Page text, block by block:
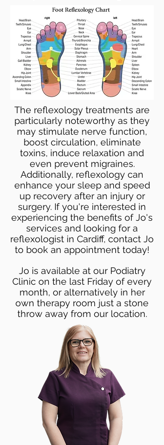
The reflexology treatments are
particularly noteworthy as they
may stimulate nerve function,
boost circulation, eliminate
toxins, induce relaxation and
even prevent migraines.
Additionally, reflexology can
enhance your sleep and speed
up recovery after an injury or
surgery. If you're interested in
experiencing the benefits of Jo's
services and looking for a
reflexologist in Cardiff, contact Jo
to book an appointment today!
Jo is available at our Podiatry
Clinic on the last Friday of every
month, or alternatively in her
own therapy room just a stone
throw away from our location.